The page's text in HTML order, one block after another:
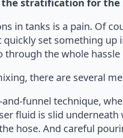
the stratification for
in tanks is a pain. Of
set something up
through the whole
there are several
funnel technique,
fluid is slid
hose. And careful